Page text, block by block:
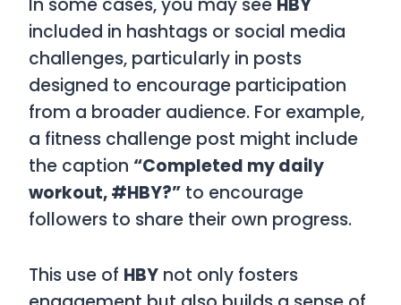
In some cases, you may see HBY
included in hashtags or social media
challenges, particularly in posts
designed to encourage participation
from a broader audience. For example,
a fitness challenge post might include
the caption “Completed my daily
workout, #HBY?” to encourage
followers to share their own progress.
This use of HBY not only fosters